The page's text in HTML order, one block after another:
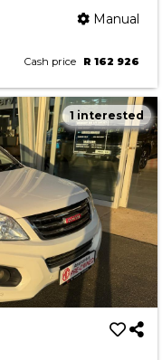
Manual
Cash price R 162 926
1 interested